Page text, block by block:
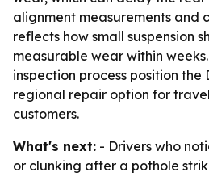
alignment measurements and
reflects how small suspension
measurable wear within
inspection process position the
regional repair option for
customers.
What's next: - Drivers who
or clunking after a pothole